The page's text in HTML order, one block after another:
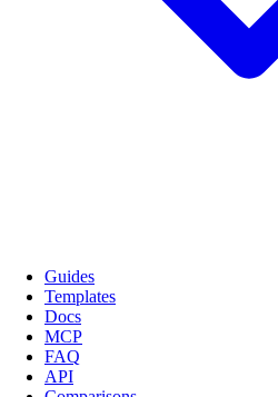
Guides
Templates
Docs
MCP
FAQ
API